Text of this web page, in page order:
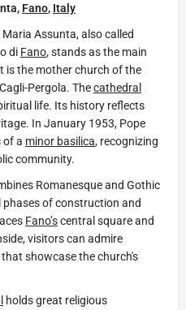
Fano, Italy
Assunta, also called
di Fano, stands as the main
is the mother church of the
Pergola. Thecathedral
life. Its history reflects
In January 1953, Pope
of a minor basilica, recognizing
community.
Romanesque and Gothic
of construction and
Fano’scentral square and
visitors can admire
showcase the church's
holds great religious